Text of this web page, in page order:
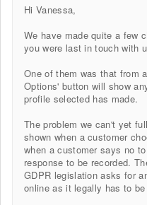
Hi Vanessa,
We have made quite a few
you were last in touch with
One of them was that from
Options' button will show
profile selected has made.
The problem we can't yet
shown when a customer
when a customer says no
response to be recorded.
GDPR legislation asks for
online as it legally has to